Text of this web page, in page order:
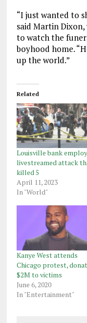
“I just wanted to
said Martin
to watch the
boyhood home.
up the world.”
Related
Louisville bank
livestreamed attack
killed 5
April 11, 2023
In "World"
Kanye West attends
Chicago protest,
$2M to victims
June 6, 2020
In "Entertainment"